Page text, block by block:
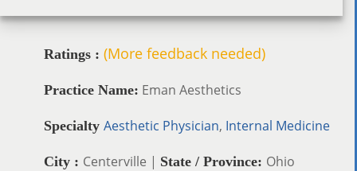
Ratings : (More feedback needed)
Practice Name: Eman Aesthetics
Specialty Aesthetic Physician, Internal Medicine
City : Centerville | State / Province: Ohio